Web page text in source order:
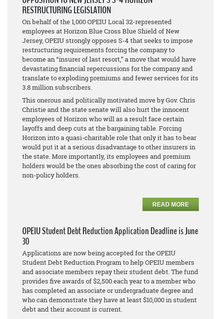
RESTRUCTURING LEGISLATION
On behalf of the 1,000 OPEIU Local 32-represented
employees at Horizon Blue Cross Blue Shield of New
Jersey, OPEIU strongly opposes S-4 that seeks to impose
restructuring requirements forcing the company to
become an “insurer of last resort,” a move that would have
devastating financial repercussions for the company and
translate to exploding premiums and fewer services for its
3.8 million subscribers.
This onerous and politically motivated move by Gov. Chris
Christie and the state senate will also hurt the innocent
employees of Horizon who will as a result face certain
layoffs and deep cuts at the bargaining table. Forcing
Horizon into a quasi-charitable role that only it has to bear
would put it at a serious disadvantage to other insurers in
the state. More importantly, its employees and premium
holders would be the ones absorbing the cost of caring for
non-policy holders.
READ MORE
OPEIU Student Debt Reduction Application Deadline is June
30
Applications are now being accepted for the OPEIU
Student Debt Reduction Program to help OPEIU members
and associate members repay their student debt. The fund
provides five awards of $2,500 each year to a member who
has completed an associate or undergraduate degree and
who can demonstrate they have at least $10,000 in student
debt and their account is current.